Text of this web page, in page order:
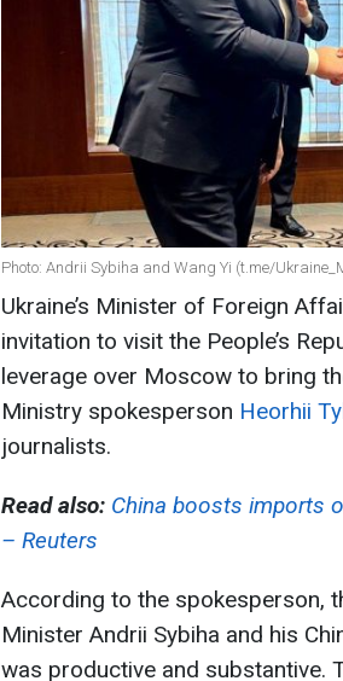
Photo: Andrii Sybiha and Wang Yi (t.me/
Ukraine’s Minister of Foreign
invitation to visit the People’s
leverage over Moscow to bring
Ministry spokesperson Heorhii
journalists.
Read also: China boosts imports
– Reuters
According to the spokesperson,
Minister Andrii Sybiha and his
was productive and substantive.